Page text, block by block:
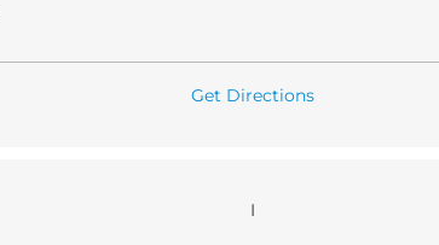
Get Directions
I